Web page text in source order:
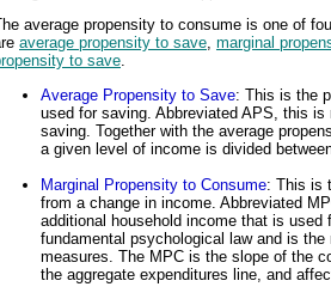
average propensity to consume is one of
average propensity to save, marginal
to save.
Average Propensity to Save: This is the
used for saving. Abbreviated APS, this
saving. Together with the average
a given level of income is divided
Marginal Propensity to Consume: This is
from a change in income. Abbreviated
additional household income that is
fundamental psychological law and is
measures. The MPC is the slope of the
the aggregate expenditures line, and